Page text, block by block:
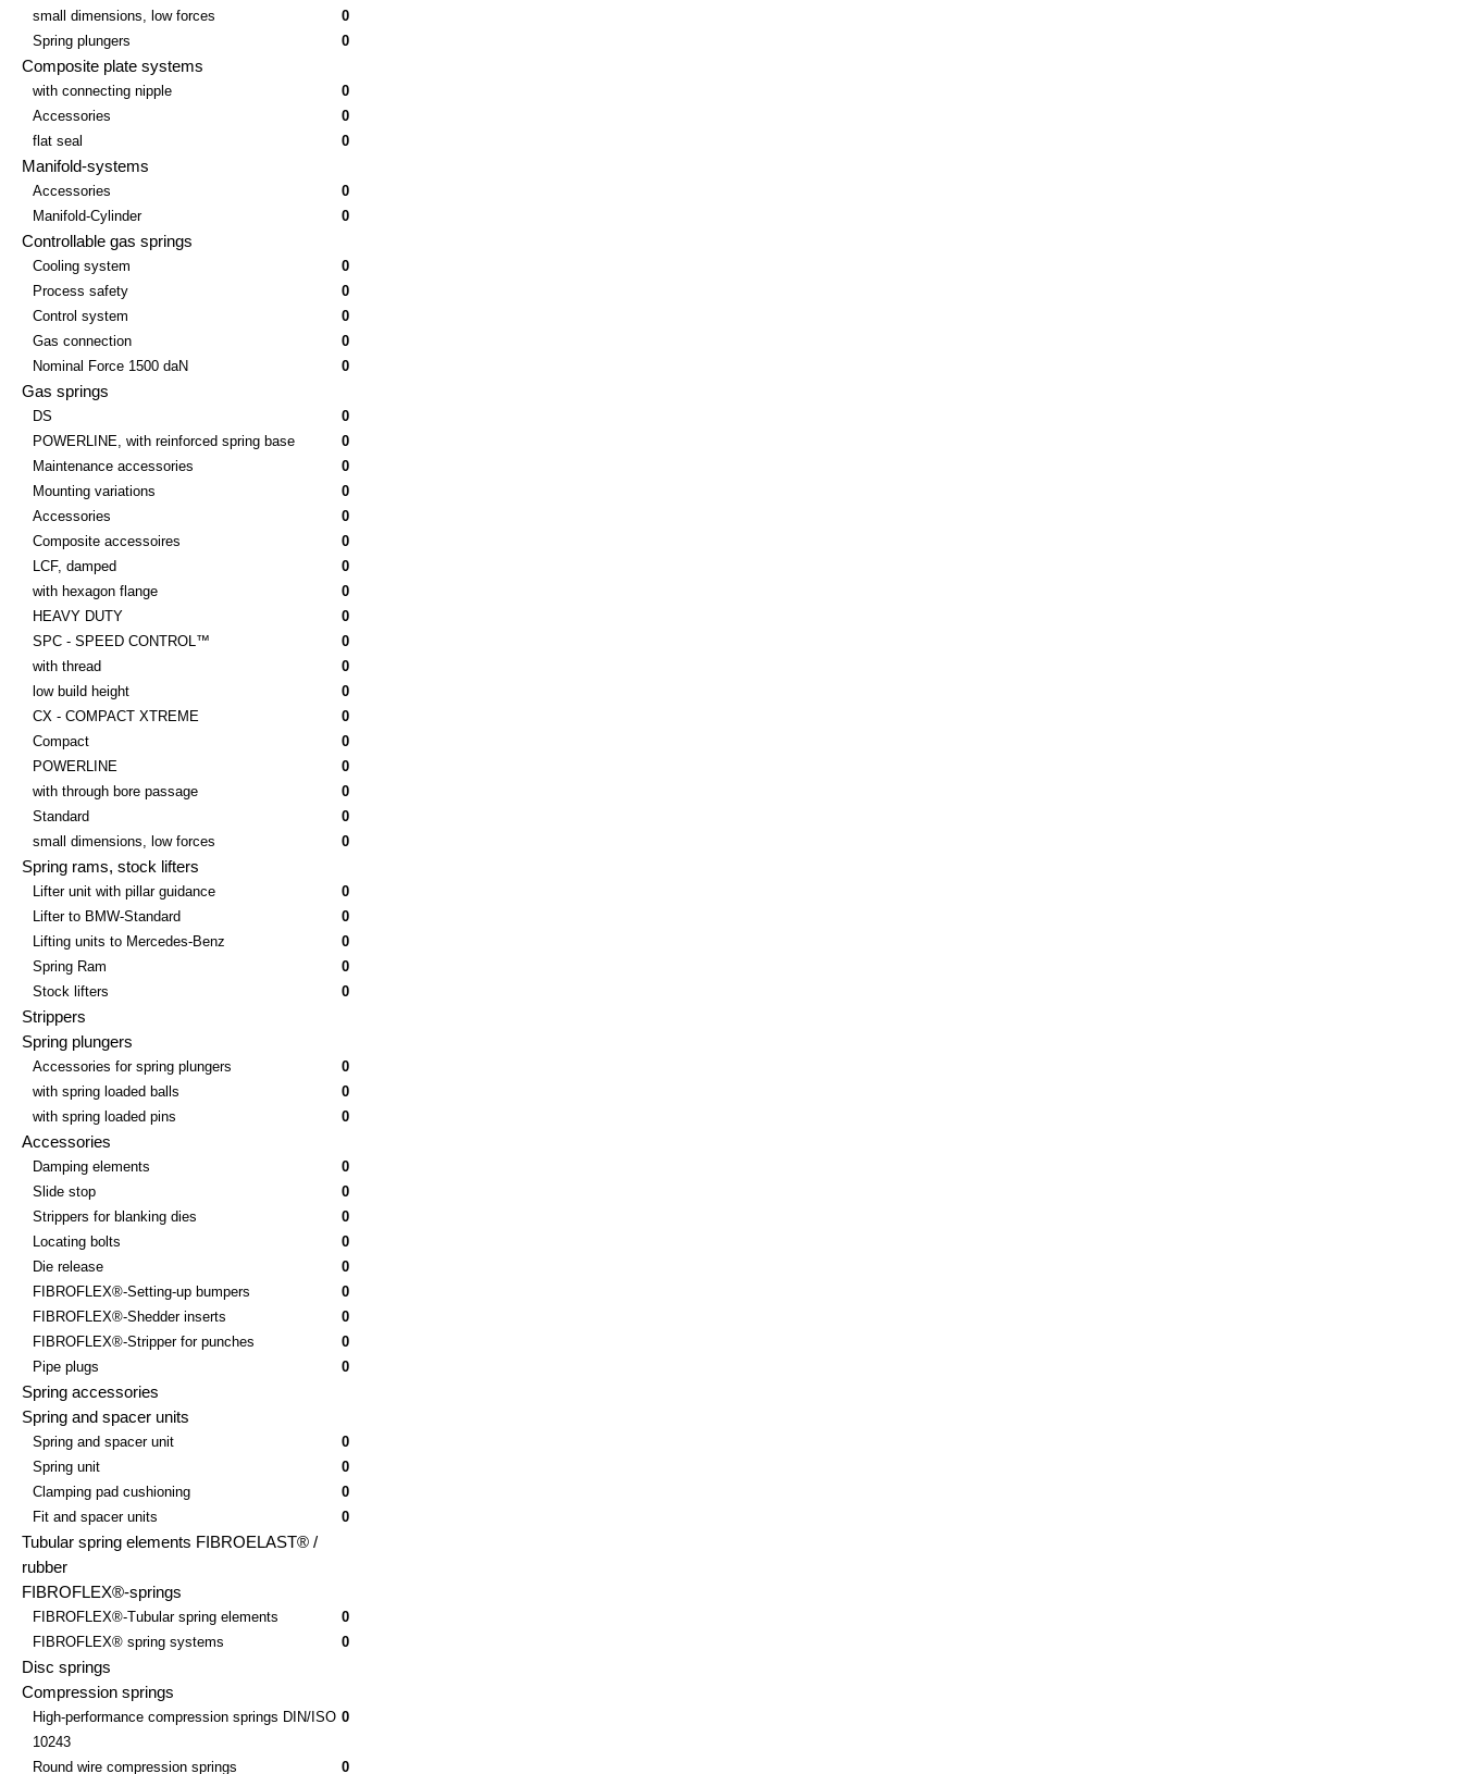
small dimensions, low forces
0
Spring plungers
0
Composite plate systems
with connecting nipple
0
Accessories
0
flat seal
0
Manifold-systems
Accessories
0
Manifold-Cylinder
0
Controllable gas springs
Cooling system
0
Process safety
0
Control system
0
Gas connection
0
Nominal Force 1500 daN
0
Gas springs
DS
0
POWERLINE, with reinforced spring base
0
Maintenance accessories
0
Mounting variations
0
Accessories
0
Composite accessoires
0
LCF, damped
0
with hexagon flange
0
HEAVY DUTY
0
SPC - SPEED CONTROL™
0
with thread
0
low build height
0
CX - COMPACT XTREME
0
Compact
0
POWERLINE
0
with through bore passage
0
Standard
0
small dimensions, low forces
0
Spring rams, stock lifters
Lifter unit with pillar guidance
0
Lifter to BMW-Standard
0
Lifting units to Mercedes-Benz
0
Spring Ram
0
Stock lifters
0
Strippers
Spring plungers
Accessories for spring plungers
0
with spring loaded balls
0
with spring loaded pins
0
Accessories
Damping elements
0
Slide stop
0
Strippers for blanking dies
0
Locating bolts
0
Die release
0
FIBROFLEX®-Setting-up bumpers
0
FIBROFLEX®-Shedder inserts
0
FIBROFLEX®-Stripper for punches
0
Pipe plugs
0
Spring accessories
Spring and spacer units
Spring and spacer unit
0
Spring unit
0
Clamping pad cushioning
0
Fit and spacer units
0
Tubular spring elements FIBROELAST® /
rubber
FIBROFLEX®-springs
FIBROFLEX®-Tubular spring elements
0
FIBROFLEX® spring systems
0
Disc springs
Compression springs
High-performance compression springs DIN/ISO
10243
0
Round wire compression springs 0